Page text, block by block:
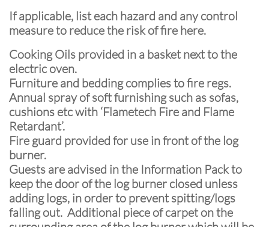
If applicable, list each hazard and any control
measure to reduce the risk of fire here.
Cooking Oils provided in a basket next to the
electric oven.
Furniture and bedding complies to fire regs.
Annual spray of soft furnishing such as sofas,
cushions etc with ‘Flametech Fire and Flame
Retardant’.
Fire guard provided for use in front of the log
burner.
Guests are advised in the Information Pack to
keep the door of the log burner closed unless
adding logs, in order to prevent spitting/logs
falling out. Additional piece of carpet on the